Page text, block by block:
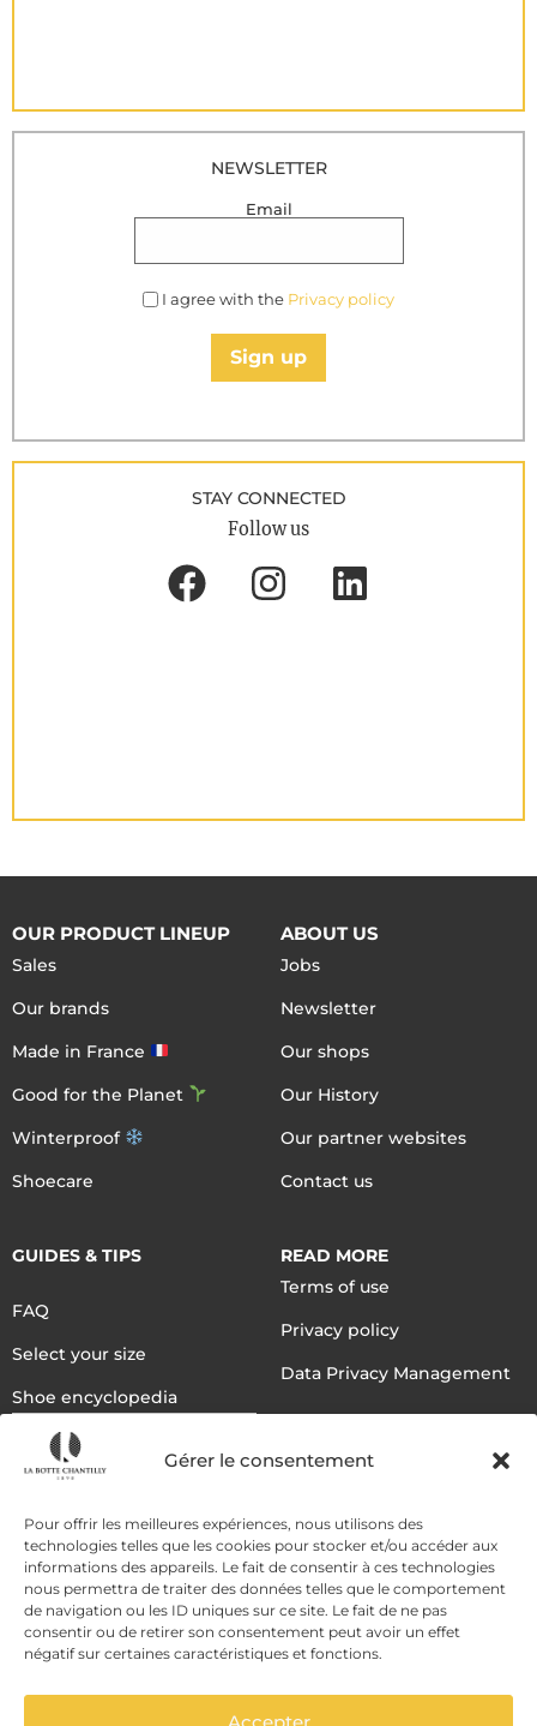
Gérer le consentement
Pour offrir les meilleures expériences, nous utilisons des
technologies telles que les cookies pour stocker et/ou accéder aux
informations des appareils. Le fait de consentir à ces technologies
nous permettra de traiter des données telles que le comportement
de navigation ou les ID uniques sur ce site. Le fait de ne pas
consentir ou de retirer son consentement peut avoir un effet
négatif sur certaines caractéristiques et fonctions.
Accepter
NEWSLETTER
Email
I agree with the Privacy policy
Sign up
STAY CONNECTED
Follow us
OUR PRODUCT LINEUP
Sales
Our brands
Made in France
Good for the Planet
Winterproof
Shoecare
ABOUT US
Jobs
Newsletter
Our shops
Our History
Our partner websites
Contact us
GUIDES & TIPS
FAQ
Select your size
Shoe encyclopedia
English
READ MORE
Terms of use
Privacy policy
Data Privacy Management
DELIVERY METHODS
PAYMENT METHODS